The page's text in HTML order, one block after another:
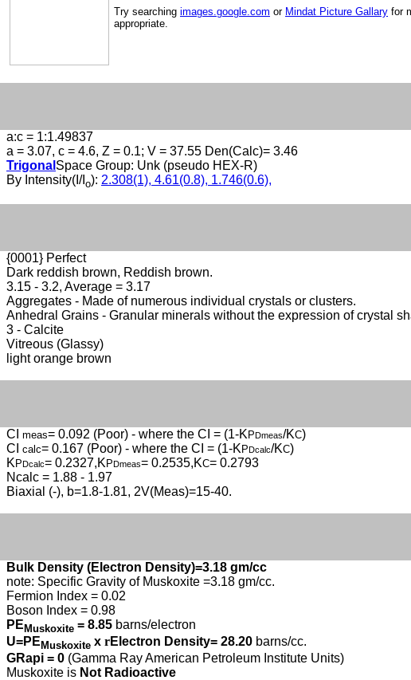
Try searching images.google.com or Mindat Picture Gallary for
appropriate.
a:c = 1:1.49837
a = 3.07, c = 4.6, Z = 0.1; V = 37.55 Den(Calc)= 3.46
Trigonal Space Group: Unk (pseudo HEX-R)
By Intensity(I/I o): 2.308(1), 4.61(0.8), 1.746(0.6),
{0001} Perfect
Dark reddish brown, Reddish brown.
3.15 - 3.2, Average = 3.17
Aggregates - Made of numerous individual crystals or clusters.
Anhedral Grains - Granular minerals without the expression of crystal
3 - Calcite
Vitreous (Glassy)
light orange brown
CI meas= 0.092 (Poor) - where the CI = (1-K PDmeas/KC)
CI calc= 0.167 (Poor) - where the CI = (1-K PDcalc/KC)
K PDcalc= 0.2327,K PDmeas= 0.2535,KC= 0.2793
Ncalc = 1.88 - 1.97
Biaxial (-), b=1.8-1.81, 2V(Meas)=15-40.
Bulk Density (Electron Density)=3.18 gm/cc
note: Specific Gravity of Muskoxite =3.18 gm/cc.
Fermion Index = 0.02
Boson Index = 0.98
PE Muskoxite = 8.85 barns/electron
U=PE Muskoxite x rElectron Density= 28.20 barns/cc.
GRapi = 0 (Gamma Ray American Petroleum Institute Units)
Muskoxite is Not Radioactive